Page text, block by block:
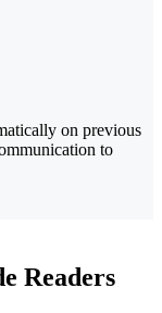
on previous
to
Readers